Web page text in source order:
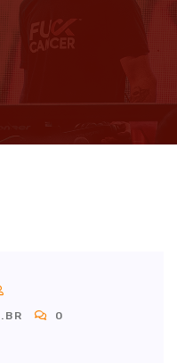
0